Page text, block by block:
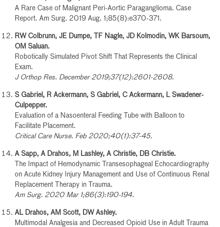
A Rare Case of Malignant Peri-Aortic Paraganglioma. Case
Report. Am Surg. 2019 Aug. 1;85(8):e370-371.
RW Colbrunn, JE Dumpe, TF Nagle, JD Kolmodin, WK Barsoum,
OM Saluan.
Robotically Simulated Pivot Shift That Represents the Clinical
Exam.
J Orthop Res. December 2019;37(12):2601-2608.
S Gabriel, R Ackermann, S Gabriel, C Ackermann, L Swadener-
Culpepper.
Evaluation of a Nasoenteral Feeding Tube with Balloon to
Facilitate Placement.
Critical Care Nurse. Feb 2020;40(1):37-45.
A Sapp, A Drahos, M Lashley, A Christie, DB Christie.
The Impact of Hemodynamic Transesophageal Echocardiography
on Acute Kidney Injury Management and Use of Continuous Renal
Replacement Therapy in Trauma.
Am Surg. 2020 Mar 1;86(3):190-194.
AL Drahos, AM Scott, DW Ashley.
Multimodal Analgesia and Decreased Opioid Use in Adult Trauma